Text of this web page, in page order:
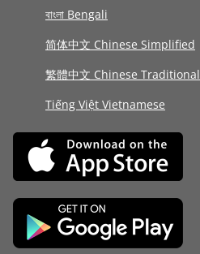
বাংলা Bengali
简体中文 Chinese Simplified
繁體中文 Chinese Traditional
Tiếng Việt Vietnamese